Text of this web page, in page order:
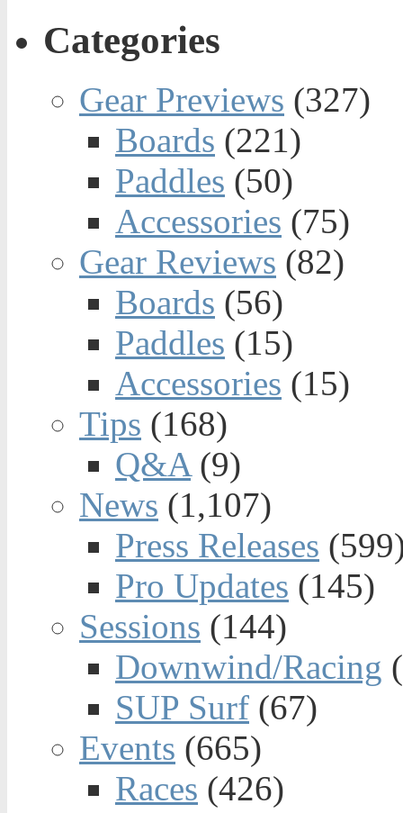
Categories
Gear Previews (327)
Boards (221)
Paddles (50)
Accessories (75)
Gear Reviews (82)
Boards (56)
Paddles (15)
Accessories (15)
Tips (168)
Q&A(9)
News (1,107)
Press Releases
Pro Updates (145)
Sessions (144)
Downwind/Racing
SUP Surf (67)
Events (665)
Races (426)